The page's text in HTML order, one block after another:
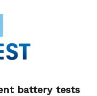
battery tests